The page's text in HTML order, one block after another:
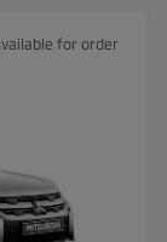
for order